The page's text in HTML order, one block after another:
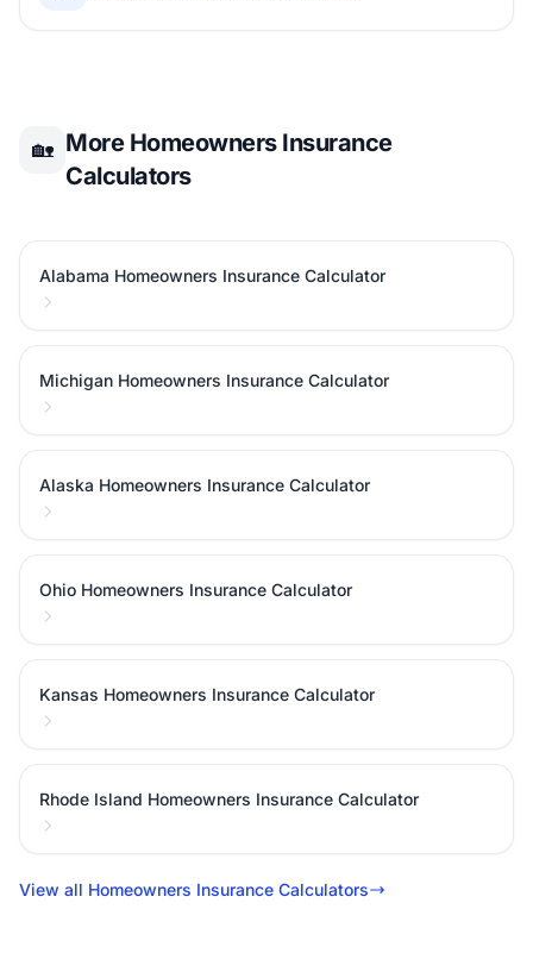
🏡 More Homeowners Insurance
Calculators
Alabama Homeowners Insurance Calculator
Michigan Homeowners Insurance Calculator
Alaska Homeowners Insurance Calculator
Ohio Homeowners Insurance Calculator
Kansas Homeowners Insurance Calculator
Rhode Island Homeowners Insurance Calculator
View all Homeowners Insurance Calculators